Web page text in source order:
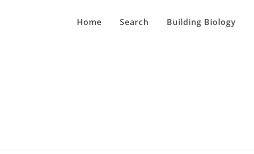
Home Search Building Biology